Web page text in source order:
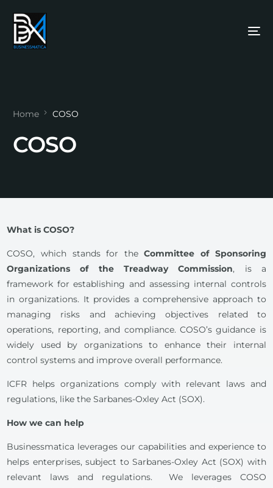
Home COSO
COSO
What is COSO?
COSO, which stands for theCommittee of Sponsoring
Organizations of the Treadway Commission, is a
framework for establishing and assessing internal controls
in organizations. It provides a comprehensive approach to
managing risks and achieving objectives related to
operations, reporting, and compliance. COSO’s guidance is
widely used by organizations to enhance their internal
control systems and improve overall performance.
ICFR helps organizations comply with relevant laws and
regulations, like the Sarbanes-Oxley Act (SOX).
How we can help
Businessmatica leverages our capabilities and experience to
helps enterprises, subject to Sarbanes-Oxley Act (SOX) with
relevant laws and regulations. We leverages COSO